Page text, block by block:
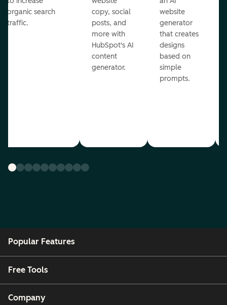
organic search
traffic.
copy, social
posts, and
more with
HubSpot's AI
content
generator.
website
generator
that creates
designs
based on
simple
prompts.
Popular Features
Free Tools
Company